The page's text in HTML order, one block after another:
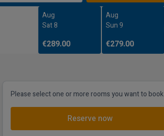
Aug
Sat 8
€289.00
Aug
Sun 9
€279.00
Please select one or more rooms you want to book
Reserve now